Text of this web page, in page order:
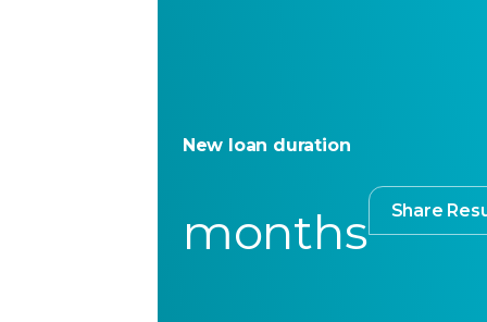
New loan duration
months Share